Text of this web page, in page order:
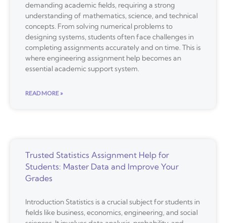
demanding academic fields, requiring a strong
understanding of mathematics, science, and technical
concepts. From solving numerical problems to
designing systems, students often face challenges in
completing assignments accurately and on time. This is
where engineering assignment help becomes an
essential academic support system.
READ MORE »
Trusted Statistics Assignment Help for
Students: Master Data and Improve Your
Grades
Introduction Statistics is a crucial subject for students in
fields like business, economics, engineering, and social